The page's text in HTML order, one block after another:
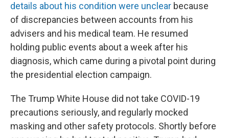
details about his condition were unclear because
of discrepancies between accounts from his
advisers and his medical team. He resumed
holding public events about a week after his
diagnosis, which came during a pivotal point during
the presidential election campaign.
The Trump White House did not take COVID-19
precautions seriously, and regularly mocked
masking and other safety protocols. Shortly before